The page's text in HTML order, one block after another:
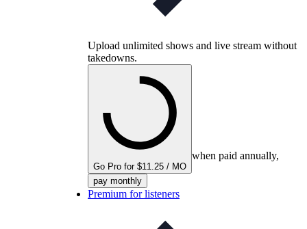
Upload unlimited shows and live stream without
takedowns.
Go Pro for $11.25 / MO
when paid annually,
pay monthly
Premium for listeners